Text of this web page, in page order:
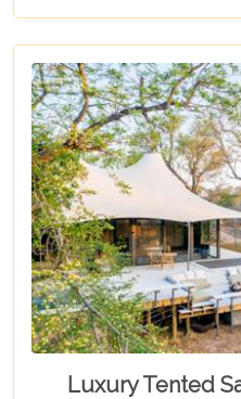
of the African bush. Our
Best Lodges In The
carefully curated to
escape into
Luxury Tented